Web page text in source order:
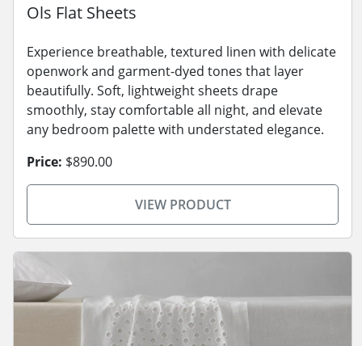
Ols Flat Sheets
Experience breathable, textured linen with delicate
openwork and garment-dyed tones that layer
beautifully. Soft, lightweight sheets drape
smoothly, stay comfortable all night, and elevate
any bedroom palette with understated elegance.
Price: $890.00
VIEW PRODUCT